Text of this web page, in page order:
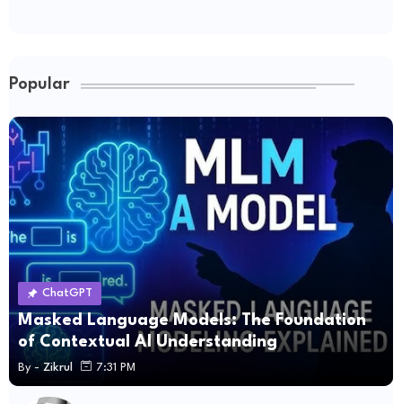
Popular
ChatGPT
Masked Language Models: The Foundation
of Contextual AI Understanding
By - Zikrul 7:31 PM